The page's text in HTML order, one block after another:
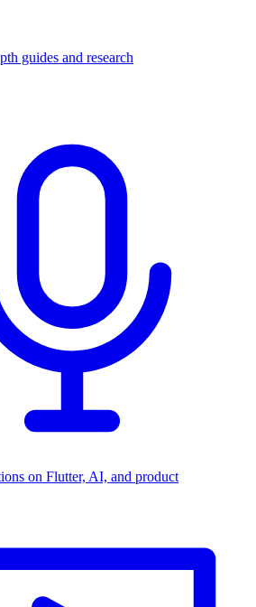
guides and research
on Flutter, AI, and product